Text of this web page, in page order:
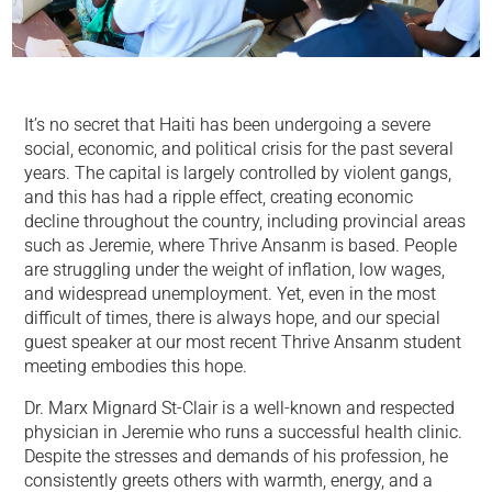
It’s no secret that Haiti has been undergoing a severe
social, economic, and political crisis for the past several
years. The capital is largely controlled by violent gangs,
and this has had a ripple effect, creating economic
decline throughout the country, including provincial areas
such as Jeremie, where Thrive Ansanm is based. People
are struggling under the weight of inflation, low wages,
and widespread unemployment. Yet, even in the most
difficult of times, there is always hope, and our special
guest speaker at our most recent Thrive Ansanm student
meeting embodies this hope.
Dr. Marx Mignard St-Clair is a well-known and respected
physician in Jeremie who runs a successful health clinic.
Despite the stresses and demands of his profession, he
consistently greets others with warmth, energy, and a